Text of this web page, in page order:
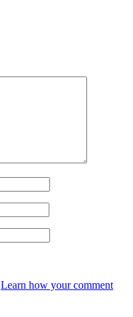
Learn how your comment